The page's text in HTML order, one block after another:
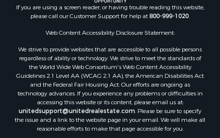
Riverfront Property for Sale
Retirement & Active Adult for Sale
Ranches for Sale
Recreational Property for Sale
Land for Sale
RV Parks & Mobile Homes for Sale
Fishing for Sale
Lakefront Property for Sale
Log Homes & Cabins for Sale
Commercial Property for Sale
If you are using a screen reader, or having trouble reading this website,
please call our Customer Support for help at800-999-1020
Web Content Accessibility Disclosure Statement:
We strive to provide websites that are accessible to all possible persons
regardless of ability or technology. We strive to meet the standards of
the World Wide Web Consortium's Web Content Accessibility
Guidelines 2.1 Level AA (WCAG 2.1 AA), the American Disabilities Act
and the Federal Fair Housing Act. Our efforts are ongoing as
technology advances. If you experience any problems or difficulties in
accessing this website or its content, please email us at:
unitedsupport@unitedrealestate.com . Please be sure to specify
the issue and a link to the website page in your email. We will make all
reasonable efforts to make that page accessible for you.